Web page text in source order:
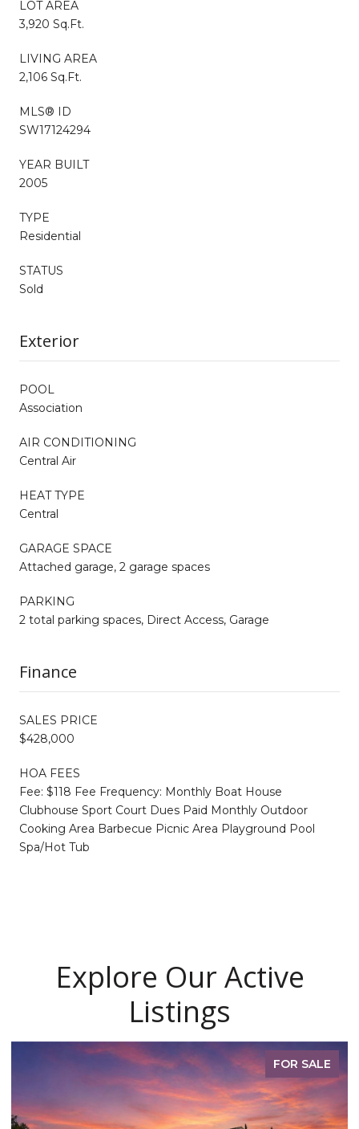
LOT AREA
3,920 Sq.Ft.
LIVING AREA
2,106 Sq.Ft.
MLS® ID
SW17124294
YEAR BUILT
2005
TYPE
Residential
STATUS
Sold
Exterior
POOL
Association
AIR CONDITIONING
Central Air
HEAT TYPE
Central
GARAGE SPACE
Attached garage, 2 garage spaces
PARKING
2 total parking spaces, Direct Access, Garage
Finance
SALES PRICE
$428,000
HOA FEES
Fee: $118 Fee Frequency: Monthly Boat House
Clubhouse Sport Court Dues Paid Monthly Outdoor
Cooking Area Barbecue Picnic Area Playground Pool
Spa/Hot Tub
Explore Our Active
Listings
FOR SALE